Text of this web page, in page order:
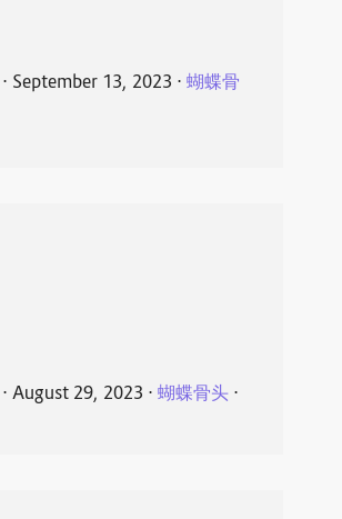
⋅ September 13, 2023 ⋅ 蝴蝶骨
⋅ August 29, 2023 ⋅ 蝴蝶骨头⋅